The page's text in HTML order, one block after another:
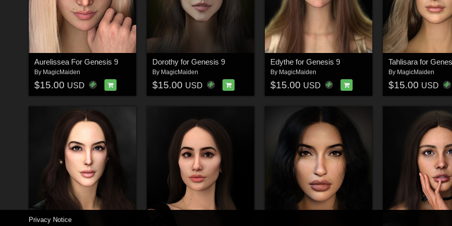
Aurelissea For Genesis 9
By MagicMaiden
$15.00 USD
Dorothy for Genesis 9
By MagicMaiden
$15.00 USD
Edythe for Genesis 9
By MagicMaiden
$15.00 USD
Tahlisara for
By MagicMaiden
$15.00 USD
Privacy Notice